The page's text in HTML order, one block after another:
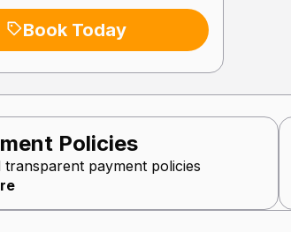
Book Today
Policies
transparent payment policies